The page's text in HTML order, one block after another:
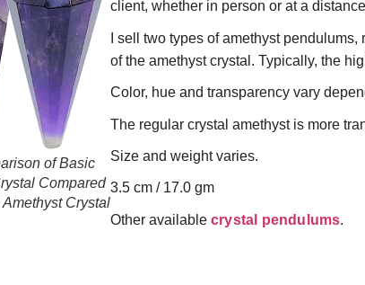
of Basic
Compared
Crystal
client, whether in person or at a
I sell two types of amethyst
of the amethyst crystal. Typically, the
Color, hue and transparency vary
The regular crystal amethyst is more
Size and weight varies.
3.5 cm / 17.0 gm
Other available crystal pendulums.